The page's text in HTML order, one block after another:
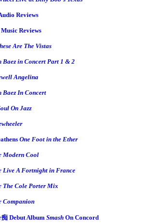
Reviews
Reviews
Are The Vistas
Baez in Concert Part 1 & 2
Angelina
Baez In Concert
On Jazz
One Foot in the Ether
Modern Cool
Live A Fortnight in France
The Cole Porter Mix
Companion
Debut AlbumSmash On Concord